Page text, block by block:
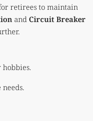
retirees to maintain
and Circuit Breaker